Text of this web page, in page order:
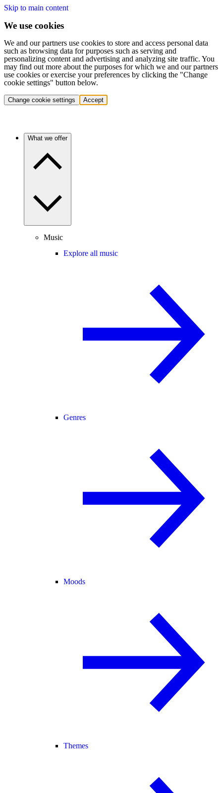
Skip to main content
We use cookies
We and our partners use cookies to store and access personal data
such as browsing data for purposes such as serving and
personalizing content and advertising and analyzing site traffic. You
may find out more about the purposes for which we and our partners
use cookies or exercise your preferences by clicking the "Change
cookie settings" button below.
Change cookie settings Accept
What we offer
Music
Explore all music
Genres
Moods
Themes